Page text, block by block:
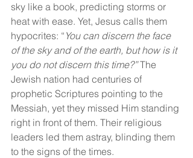
sky like a book, predicting storms or
heat with ease. Yet, Jesus calls them
hypocrites: “ You can discern the face
of the sky and of the earth, but how is it
you do not discern this time?” The
Jewish nation had centuries of
prophetic Scriptures pointing to the
Messiah, yet they missed Him standing
right in front of them. Their religious
leaders led them astray, blinding them
to the signs of the times.